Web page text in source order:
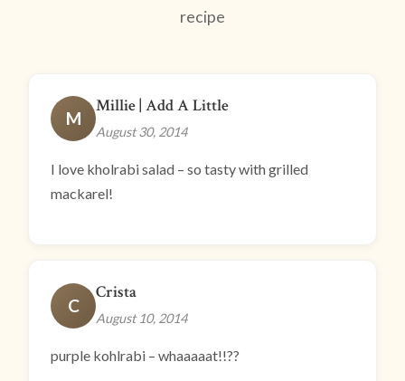
recipe
M
Millie | Add A Little
August 30, 2014
I love kholrabi salad – so tasty with grilled
mackarel!
C
Crista
August 10, 2014
purple kohlrabi – whaaaaat!!??